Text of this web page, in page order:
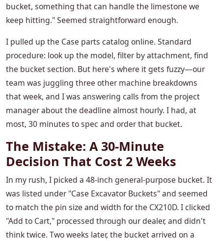
bucket, something that can handle the limestone we
keep hitting." Seemed straightforward enough.
I pulled up the Case parts catalog online. Standard
procedure: look up the model, filter by attachment, find
the bucket section. But here's where it gets fuzzy—our
team was juggling three other machine breakdowns
that week, and I was answering calls from the project
manager about the deadline almost hourly. I had, at
most, 30 minutes to spec and order that bucket.
The Mistake: A 30-Minute
Decision That Cost 2 Weeks
In my rush, I picked a 48-inch general-purpose bucket. It
was listed under "Case Excavator Buckets" and seemed
to match the pin size and width for the CX210D. I clicked
"Add to Cart," processed through our dealer, and didn't
think twice. Two weeks later, the bucket arrived on a